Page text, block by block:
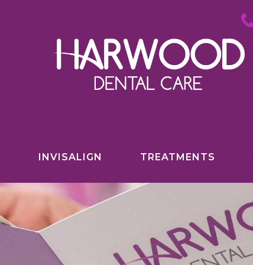
INVISALIGN TREATMENTS
COSMETIC DENTISTRY OVERVIEW